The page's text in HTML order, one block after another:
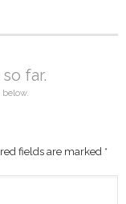
far.
fields are marked *